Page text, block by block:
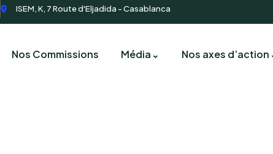
ISEM, K, 7 Route d'Eljadida - Casablanca
Nos Commissions Média Nos axes d’action